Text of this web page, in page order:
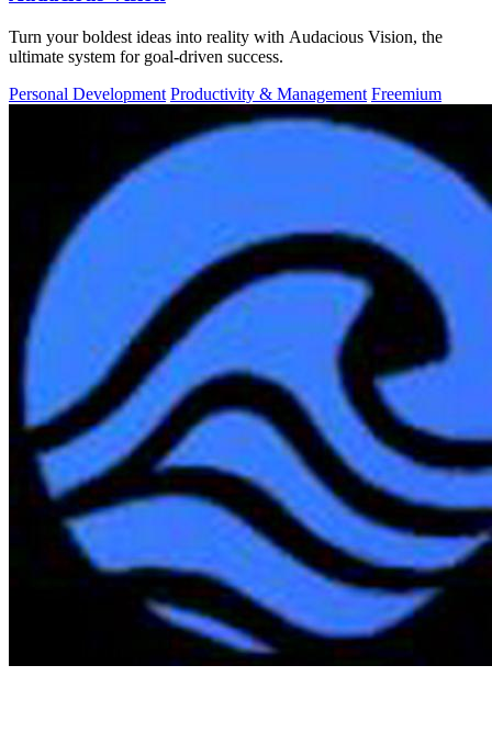
Turn your boldest ideas into reality with Audacious Vision, the
ultimate system for goal-driven success.
Personal Development Productivity & Management Freemium